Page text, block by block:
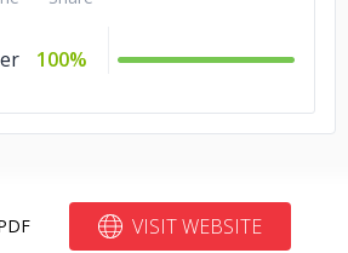
100%
VISIT WEBSITE